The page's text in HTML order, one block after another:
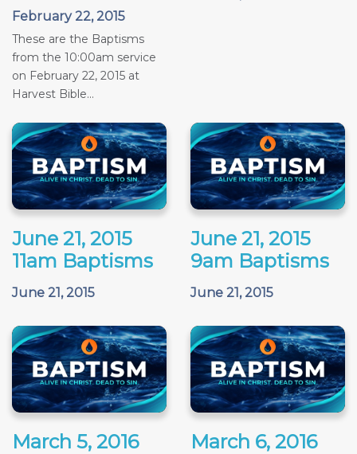
February 22, 2015
These are the Baptisms
from the 10:00am service
on February 22, 2015 at
Harvest Bible...
June 21, 2015
11am Baptisms
June 21, 2015
June 21, 2015
9am Baptisms
June 21, 2015
March 5, 2016
March 6, 2016